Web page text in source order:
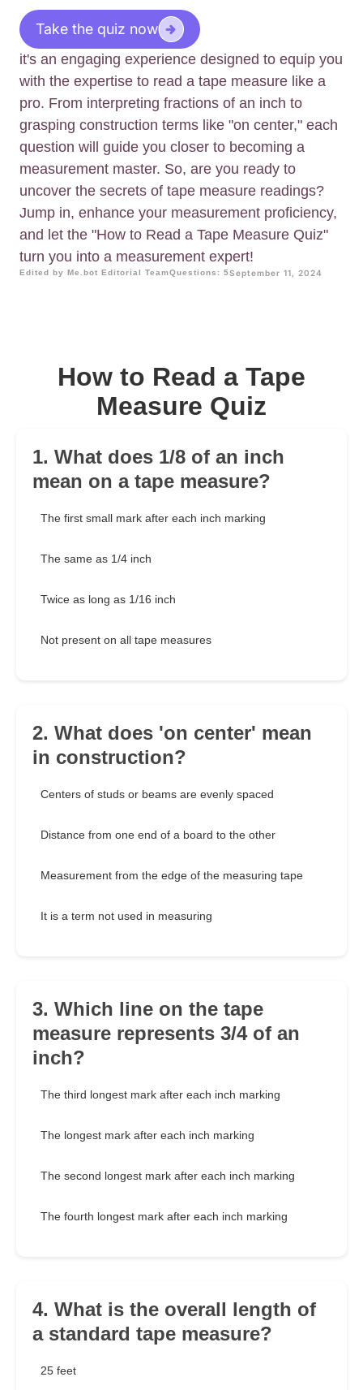
Take the quiz now
it's an engaging experience designed to equip you
with the expertise to read a tape measure like a
pro. From interpreting fractions of an inch to
grasping construction terms like "on center," each
question will guide you closer to becoming a
measurement master. So, are you ready to
uncover the secrets of tape measure readings?
Jump in, enhance your measurement proficiency,
and let the "How to Read a Tape Measure Quiz"
turn you into a measurement expert!
Edited by Me.bot Editorial TeamQuestions: 5September 11, 2024
How to Read a Tape
Measure Quiz
1. What does 1/8 of an inch
mean on a tape measure?
The first small mark after each inch marking
The same as 1/4 inch
Twice as long as 1/16 inch
Not present on all tape measures
2. What does 'on center' mean
in construction?
Centers of studs or beams are evenly spaced
Distance from one end of a board to the other
Measurement from the edge of the measuring tape
It is a term not used in measuring
3. Which line on the tape
measure represents 3/4 of an
inch?
The third longest mark after each inch marking
The longest mark after each inch marking
The second longest mark after each inch marking
The fourth longest mark after each inch marking
4. What is the overall length of
a standard tape measure?
25 feet